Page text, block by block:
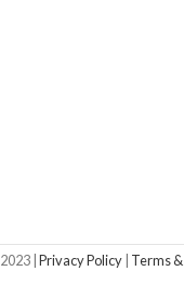
2023 | Privacy Policy| Terms &